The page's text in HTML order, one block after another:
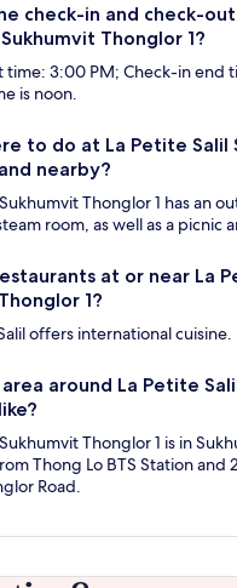
check-in and check-
Thonglor 1?
time: 3:00 PM; Check-in end
is noon.
to do at La Petite Salil
nearby?
Thonglor 1 has an
room, as well as a picnic
at or near La
1?
offers international cuisine.
around La Petite
Thonglor 1 is in
Thong Lo BTS Station and
Road.